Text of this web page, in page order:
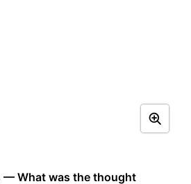
— What was the thought